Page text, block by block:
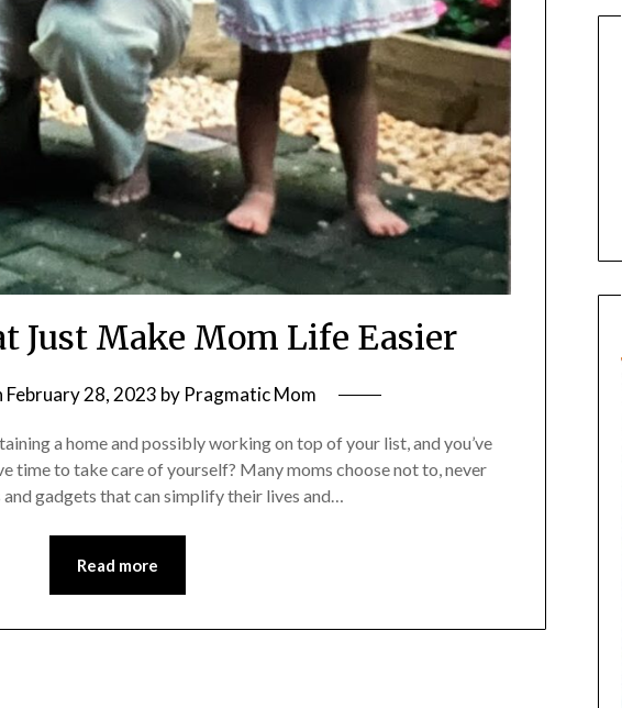
Just Make Mom Life Easier
February 28, 2023 by Pragmatic Mom
a home and possibly working on top of your list, and you’ve
time to take care of yourself? Many moms choose not to, never
gadgets that can simplify their lives and…
Read more